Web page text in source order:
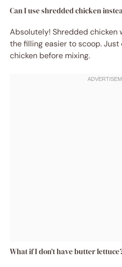
Can I use shredded chicken
Absolutely! Shredded chicken
the filling easier to scoop.
chicken before mixing.
What if I don’t have butter